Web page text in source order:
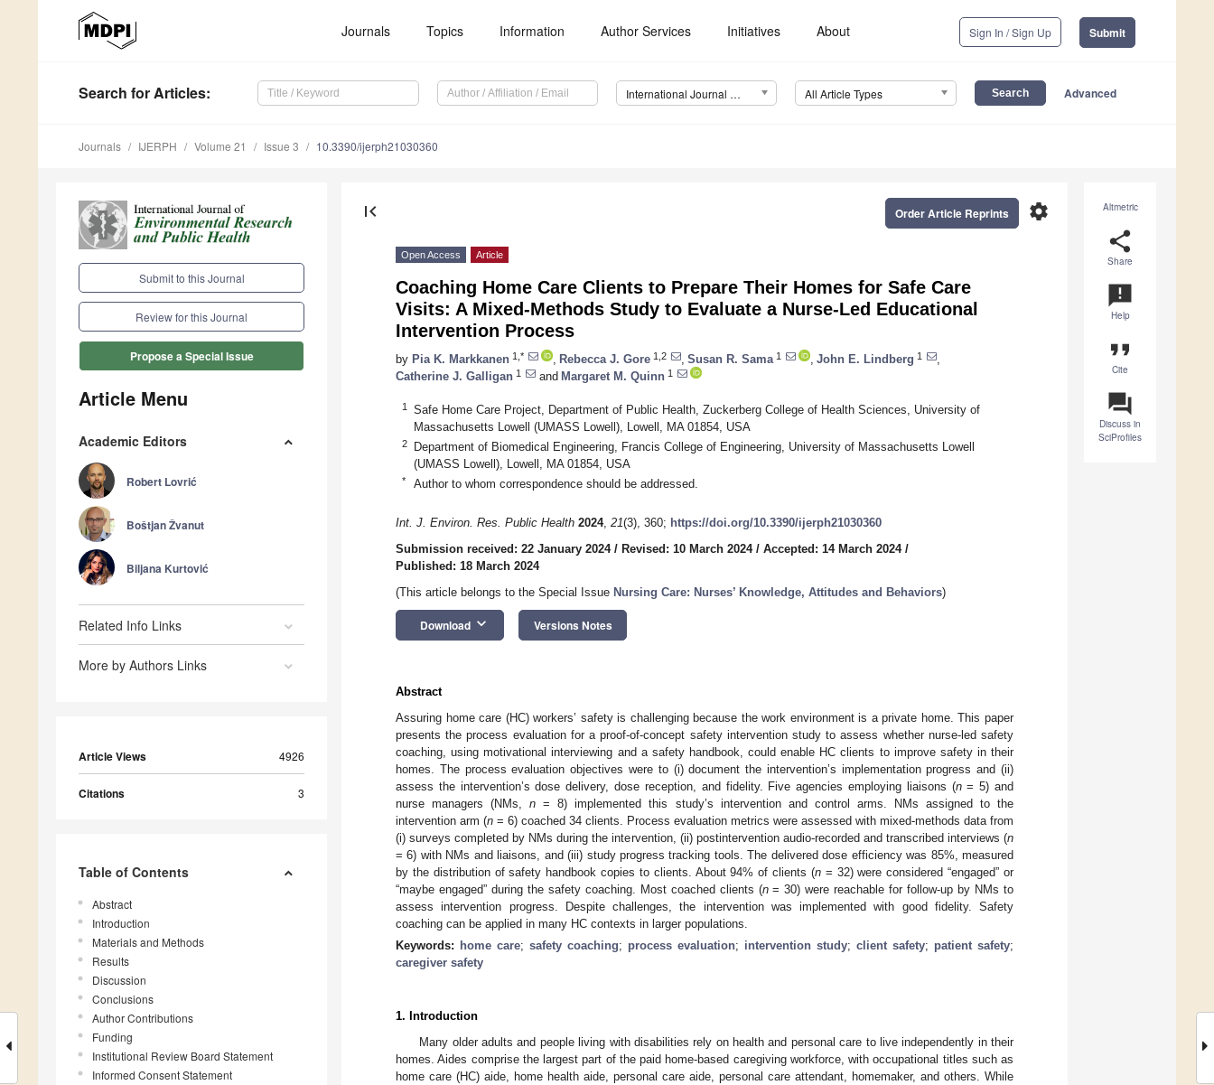
Journals Topics Information Author Services Initiatives About Sign In / Sign Up Submit
Search for Articles: International Journal of Environmental Research and Public Health (IJERPH) All Article Types Advanced
Journals IJERPH Volume 21 Issue 3 10.3390/ijerph21030360
Submit to this Journal
Review for this Journal
Propose a Special Issue
Article Menu
Academic Editors
Robert Lovrić
Boštjan Žvanut
Biljana Kurtović
Related Info Links
More by Authors Links
Article Views 4926
Citations 3
Table of Contents
Abstract
Introduction
Materials and Methods
Results
Discussion
Conclusions
Author Contributions
Funding
Institutional Review Board Statement
Informed Consent Statement
Altmetric
share
Share
announcement
Help
format_quote
Cite
question_answer
Discuss in
SciProfiles
first_page settings
Order Article Reprints
Open Access Article
Coaching Home Care Clients to Prepare Their Homes for Safe Care
Visits: A Mixed-Methods Study to Evaluate a Nurse-Led Educational
Intervention Process
by Pia K. Markkanen 1,* Rebecca J. Gore 1,2 Susan R. Sama 1 John E. Lindberg 1
Catherine J. Galligan 1 and Margaret M. Quinn 1
1
Safe Home Care Project, Department of Public Health, Zuckerberg College of Health Sciences, University of
Massachusetts Lowell (UMASS Lowell), Lowell, MA 01854, USA
2
Department of Biomedical Engineering, Francis College of Engineering, University of Massachusetts Lowell
(UMASS Lowell), Lowell, MA 01854, USA
* Author to whom correspondence should be addressed.
Int. J. Environ. Res. Public Health 2024, 21(3), 360; https://doi.org/10.3390/ijerph21030360
Submission received: 22 January 2024/ Revised: 10 March 2024/ Accepted: 14 March 2024/
Published: 18 March 2024
(This article belongs to the Special Issue Nursing Care: Nurses’ Knowledge, Attitudes and Behaviors)
Download keyboard_arrow_down Versions Notes
Abstract
Assuring home care (HC) workers’ safety is challenging because the work environment is a private home. This paper
presents the process evaluation for a proof-of-concept safety intervention study to assess whether nurse-led safety
coaching, using motivational interviewing and a safety handbook, could enable HC clients to improve safety in their
homes. The process evaluation objectives were to (i) document the intervention’s implementation progress and (ii)
assess the intervention’s dose delivery, dose reception, and fidelity. Five agencies employing liaisons (n= 5) and
nurse managers (NMs,n = 8) implemented this study’s intervention and control arms. NMs assigned to the
intervention arm (n = 6) coached 34 clients. Process evaluation metrics were assessed with mixed-methods data from
(i) surveys completed by NMs during the intervention, (ii) postintervention audio-recorded and transcribed interviews (n
= 6) with NMs and liaisons, and (iii) study progress tracking tools. The delivered dose efficiency was 85%, measured
by the distribution of safety handbook copies to clients. About 94% of clients (n= 32) were considered “engaged” or
“maybe engaged” during the safety coaching. Most coached clients (n= 30) were reachable for follow-up by NMs to
assess intervention progress. Despite challenges, the intervention was implemented with good fidelity. Safety
coaching can be applied in many HC contexts in larger populations.
Keywords: home care; safety coaching; process evaluation; intervention study; client safety; patient safety;
caregiver safety
1. Introduction
Many older adults and people living with disabilities rely on health and personal care to live independently in their
homes. Aides comprise the largest part of the paid home-based caregiving workforce, with occupational titles such as
home care (HC) aide, home health aide, personal care aide, personal care attendant, homemaker, and others. While